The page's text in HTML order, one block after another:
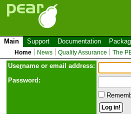
Main Support Documentation
Home News Quality Assurance The
Username or email address:
Password: